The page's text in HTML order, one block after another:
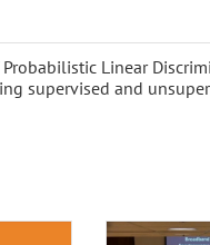
Linear
supervised and